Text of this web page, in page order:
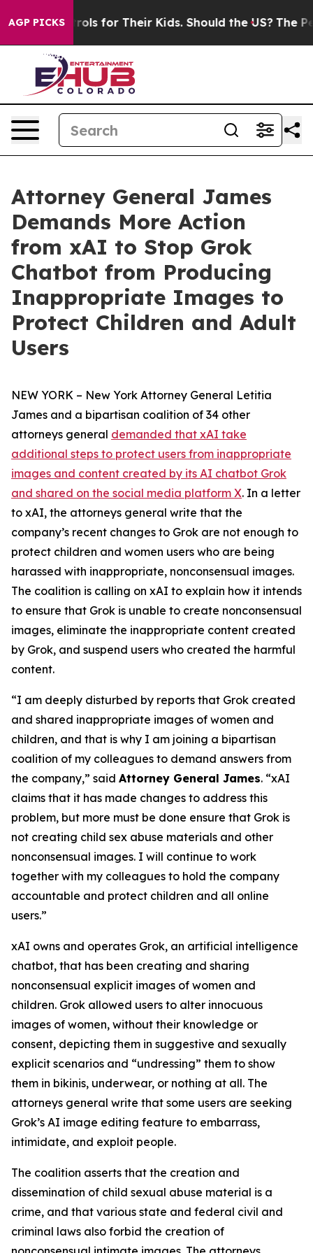
AGP PICKS
Controls for Their Kids. Should the US? The
Attorney General James
Demands More Action
from xAI to Stop Grok
Chatbot from Producing
Inappropriate Images to
Protect Children and Adult
Users
NEW YORK – New York Attorney General Letitia
James and a bipartisan coalition of 34 other
attorneys general demanded that xAI take
additional steps to protect users from inappropriate
images and content created by its AI chatbot Grok
and shared on the social media platform X. In a letter
to xAI, the attorneys general write that the
company’s recent changes to Grok are not enough to
protect children and women users who are being
harassed with inappropriate, nonconsensual images.
The coalition is calling on xAI to explain how it intends
to ensure that Grok is unable to create nonconsensual
images, eliminate the inappropriate content created
by Grok, and suspend users who created the harmful
content.
“I am deeply disturbed by reports that Grok created
and shared inappropriate images of women and
children, and that is why I am joining a bipartisan
coalition of my colleagues to demand answers from
the company,” said Attorney General James. “xAI
claims that it has made changes to address this
problem, but more must be done ensure that Grok is
not creating child sex abuse materials and other
nonconsensual images. I will continue to work
together with my colleagues to hold the company
accountable and protect children and all online
users.”
xAI owns and operates Grok, an artificial intelligence
chatbot, that has been creating and sharing
nonconsensual explicit images of women and
children. Grok allowed users to alter innocuous
images of women, without their knowledge or
consent, depicting them in suggestive and sexually
explicit scenarios and “undressing” them to show
them in bikinis, underwear, or nothing at all. The
attorneys general write that some users are seeking
Grok’s AI image editing feature to embarrass,
intimidate, and exploit people.
The coalition asserts that the creation and
dissemination of child sexual abuse material is a
crime, and that various state and federal civil and
criminal laws also forbid the creation of